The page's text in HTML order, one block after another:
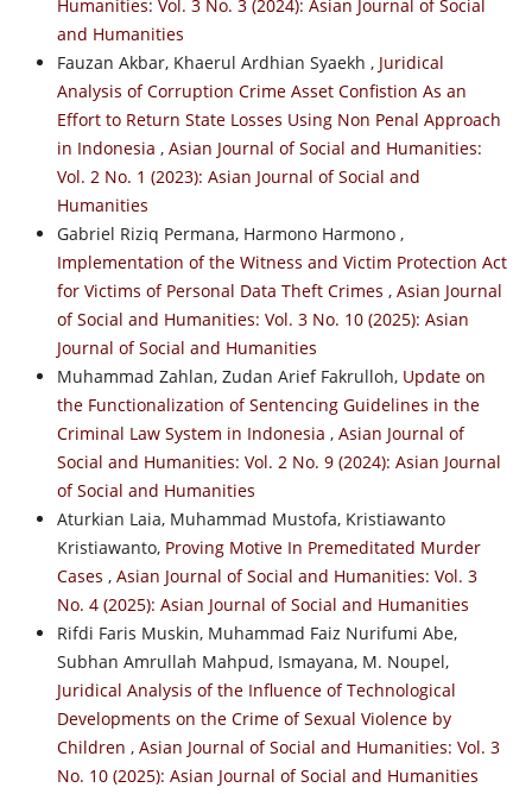
Humanities: Vol. 3 No. 3 (2024): Asian Journal of Social
and Humanities
Fauzan Akbar, Khaerul Ardhian Syaekh , Juridical
Analysis of Corruption Crime Asset Confistion As an
Effort to Return State Losses Using Non Penal Approach
in Indonesia , Asian Journal of Social and Humanities:
Vol. 2 No. 1 (2023): Asian Journal of Social and
Humanities
Gabriel Riziq Permana, Harmono Harmono ,
Implementation of the Witness and Victim Protection Act
for Victims of Personal Data Theft Crimes , Asian Journal
of Social and Humanities: Vol. 3 No. 10 (2025): Asian
Journal of Social and Humanities
Muhammad Zahlan, Zudan Arief Fakrulloh, Update on
the Functionalization of Sentencing Guidelines in the
Criminal Law System in Indonesia , Asian Journal of
Social and Humanities: Vol. 2 No. 9 (2024): Asian Journal
of Social and Humanities
Aturkian Laia, Muhammad Mustofa, Kristiawanto
Kristiawanto, Proving Motive In Premeditated Murder
Cases , Asian Journal of Social and Humanities: Vol. 3
No. 4 (2025): Asian Journal of Social and Humanities
Rifdi Faris Muskin, Muhammad Faiz Nurifumi Abe,
Subhan Amrullah Mahpud, Ismayana, M. Noupel,
Juridical Analysis of the Influence of Technological
Developments on the Crime of Sexual Violence by
Children , Asian Journal of Social and Humanities: Vol. 3
No. 10 (2025): Asian Journal of Social and Humanities